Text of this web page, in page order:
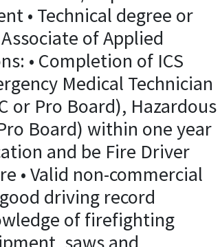
• Technical degree or
of Applied
• Completion of ICS
Medical Technician
or Pro Board), Hazardous
Board) within one year
and be Fire Driver
• Valid non-commercial
driving record
of firefighting